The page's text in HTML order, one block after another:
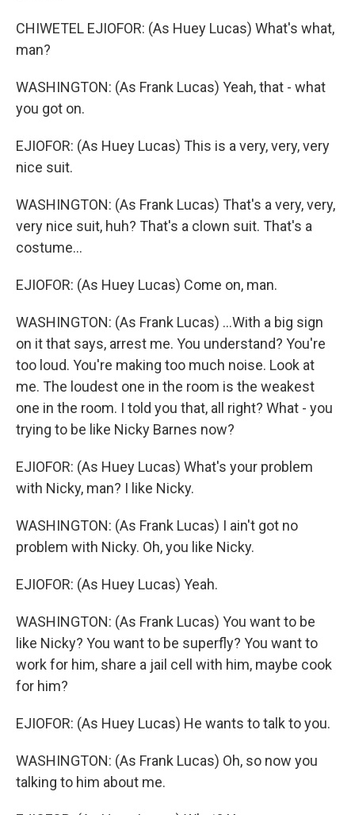
CHIWETEL EJIOFOR: (As Huey Lucas) What's what,
man?
WASHINGTON: (As Frank Lucas) Yeah, that - what
you got on.
EJIOFOR: (As Huey Lucas) This is a very, very, very
nice suit.
WASHINGTON: (As Frank Lucas) That's a very, very,
very nice suit, huh? That's a clown suit. That's a
costume...
EJIOFOR: (As Huey Lucas) Come on, man.
WASHINGTON: (As Frank Lucas) ...With a big sign
on it that says, arrest me. You understand? You're
too loud. You're making too much noise. Look at
me. The loudest one in the room is the weakest
one in the room. I told you that, all right? What - you
trying to be like Nicky Barnes now?
EJIOFOR: (As Huey Lucas) What's your problem
with Nicky, man? I like Nicky.
WASHINGTON: (As Frank Lucas) I ain't got no
problem with Nicky. Oh, you like Nicky.
EJIOFOR: (As Huey Lucas) Yeah.
WASHINGTON: (As Frank Lucas) You want to be
like Nicky? You want to be superfly? You want to
work for him, share a jail cell with him, maybe cook
for him?
EJIOFOR: (As Huey Lucas) He wants to talk to you.
WASHINGTON: (As Frank Lucas) Oh, so now you
talking to him about me.